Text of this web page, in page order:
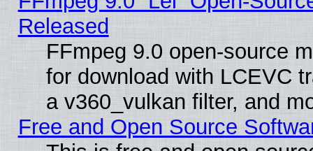
Released
FFmpeg 9.0 open-source
for download with LCEVC
a v360_vulkan filter, and
Free and Open Source